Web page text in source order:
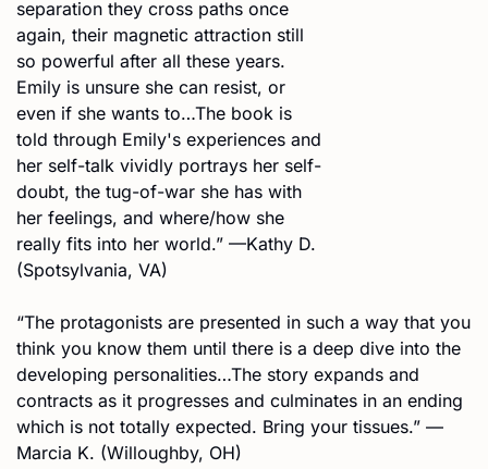
separation they cross paths once
again, their magnetic attraction still
so powerful after all these years.
Emily is unsure she can resist, or
even if she wants to…The book is
told through Emily's experiences and
her self-talk vividly portrays her self-
doubt, the tug-of-war she has with
her feelings, and where/how she
really fits into her world.” —Kathy D.
(Spotsylvania, VA)
“The protagonists are presented in such a way that you
think you know them until there is a deep dive into the
developing personalities…The story expands and
contracts as it progresses and culminates in an ending
which is not totally expected. Bring your tissues.” —
Marcia K. (Willoughby, OH)